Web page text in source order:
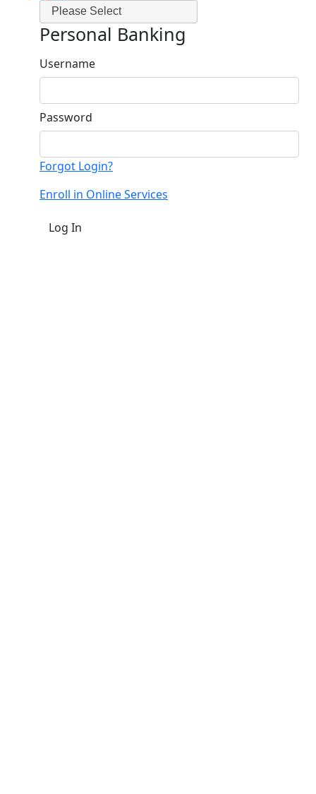
Please Select
Personal Banking
Username
Password
Forgot Login?
Enroll in Online Services
Log In